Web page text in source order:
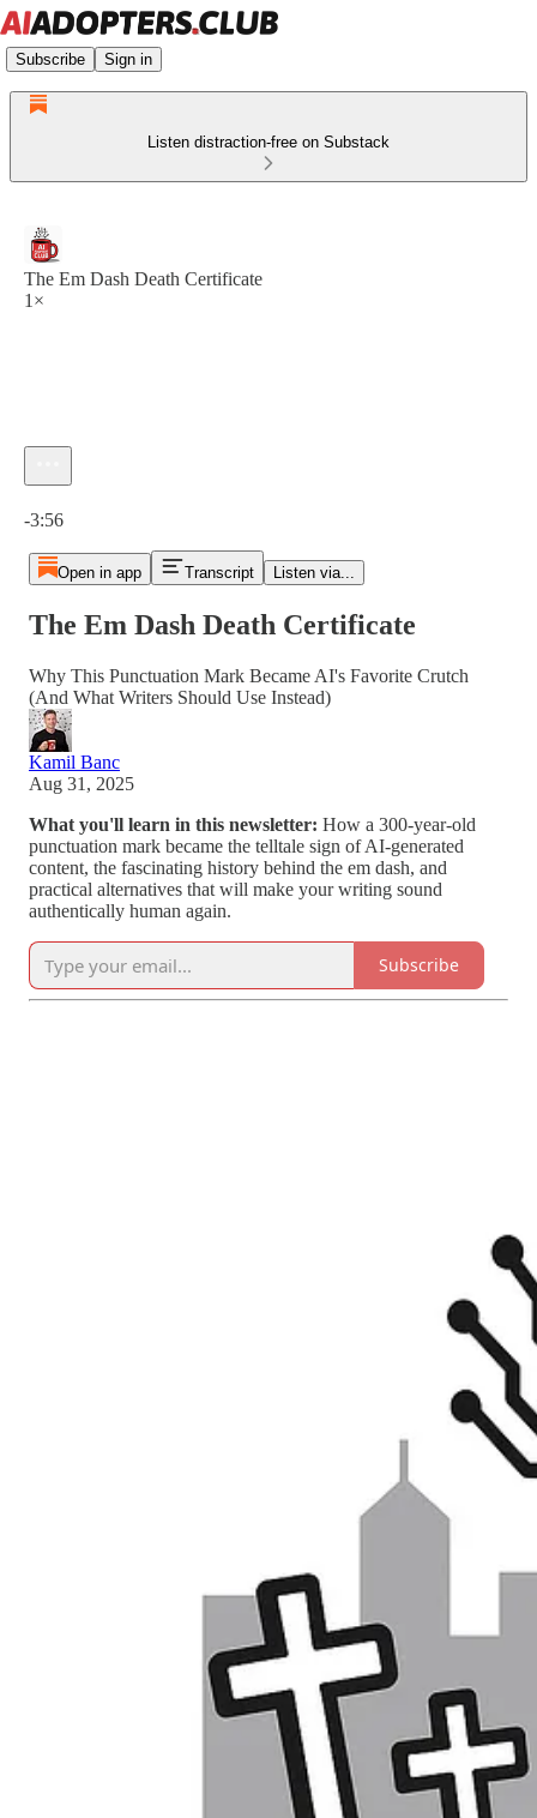
Subscribe Sign in
Listen distraction-free on Substack
The Em Dash Death Certificate
1×
-3:56
Open in app Transcript Listen via...
The Em Dash Death Certificate
Why This Punctuation Mark Became AI's Favorite Crutch
(And What Writers Should Use Instead)
Kamil Banc
Aug 31, 2025
What you'll learn in this newsletter: How a 300-year-old
punctuation mark became the telltale sign of AI-generated
content, the fascinating history behind the em dash, and
practical alternatives that will make your writing sound
authentically human again.
Subscribe